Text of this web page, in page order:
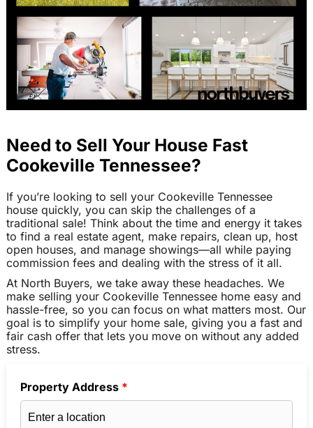
Need to Sell Your House Fast
Cookeville Tennessee?
If you’re looking to sell your Cookeville Tennessee
house quickly, you can skip the challenges of a
traditional sale! Think about the time and energy it takes
to find a real estate agent, make repairs, clean up, host
open houses, and manage showings—all while paying
commission fees and dealing with the stress of it all.
At North Buyers, we take away these headaches. We
make selling your Cookeville Tennessee home easy and
hassle-free, so you can focus on what matters most. Our
goal is to simplify your home sale, giving you a fast and
fair cash offer that lets you move on without any added
stress.
Property Address *